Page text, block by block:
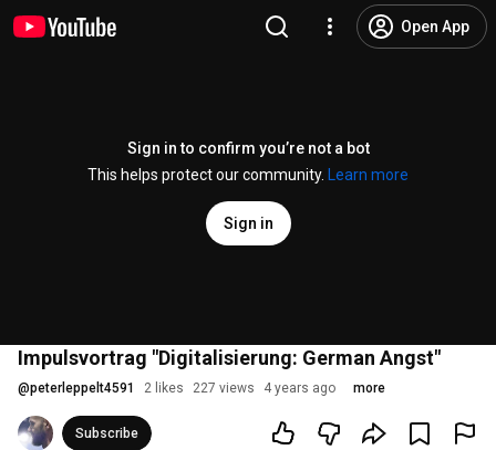
Open App
Sign in to confirm you’re not a bot
This helps protect our community.
Learn more
Sign in
Impulsvortrag "Digitalisierung: German Angst"
@peterleppelt4591 2 likes 227 views 4 years ago more
Subscribe